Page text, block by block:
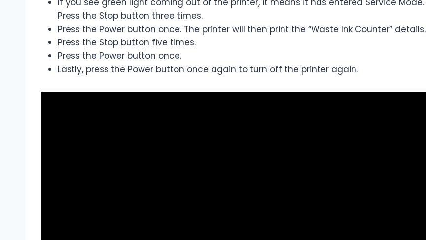
If you see green light coming out of the printer, it means it has entered Service Mode.
Press the Stop button three times.
Press the Power button once. The printer will then print the “Waste Ink Counter” details.
Press the Stop button five times.
Press the Power button once.
Lastly, press the Power button once again to turn off the printer again.